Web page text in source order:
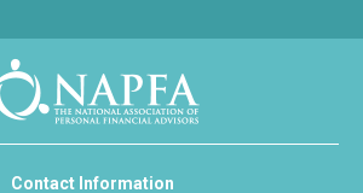
Contact Information